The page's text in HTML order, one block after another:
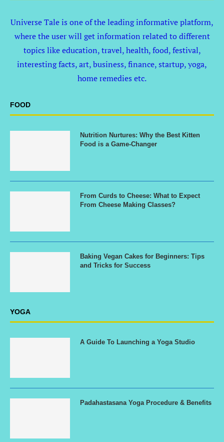
Universe Tale is one of the leading informative platform,
where the user will get information related to different
topics like education, travel, health, food, festival,
interesting facts, art, business, finance, startup, yoga,
home remedies etc.
FOOD
Nutrition Nurtures: Why the Best Kitten
Food is a Game-Changer
From Curds to Cheese: What to Expect
From Cheese Making Classes?
Baking Vegan Cakes for Beginners: Tips
and Tricks for Success
YOGA
A Guide To Launching a Yoga Studio
Padahastasana Yoga Procedure & Benefits